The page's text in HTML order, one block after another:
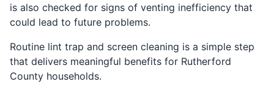
is also checked for signs of venting inefficiency that
could lead to future problems.
Routine lint trap and screen cleaning is a simple step
that delivers meaningful benefits for Rutherford
County households.